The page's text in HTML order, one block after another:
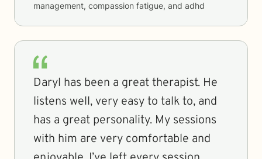
management, compassion fatigue, and adhd
Daryl has been a great therapist. He
listens well, very easy to talk to, and
has a great personality. My sessions
with him are very comfortable and